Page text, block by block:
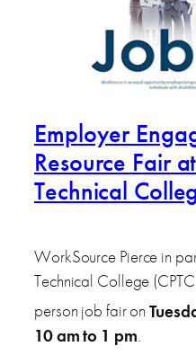
Employer
Resource Fair
Technical
WorkSource Pierce in
Technical College
person job fair on
10 am to 1 pm.